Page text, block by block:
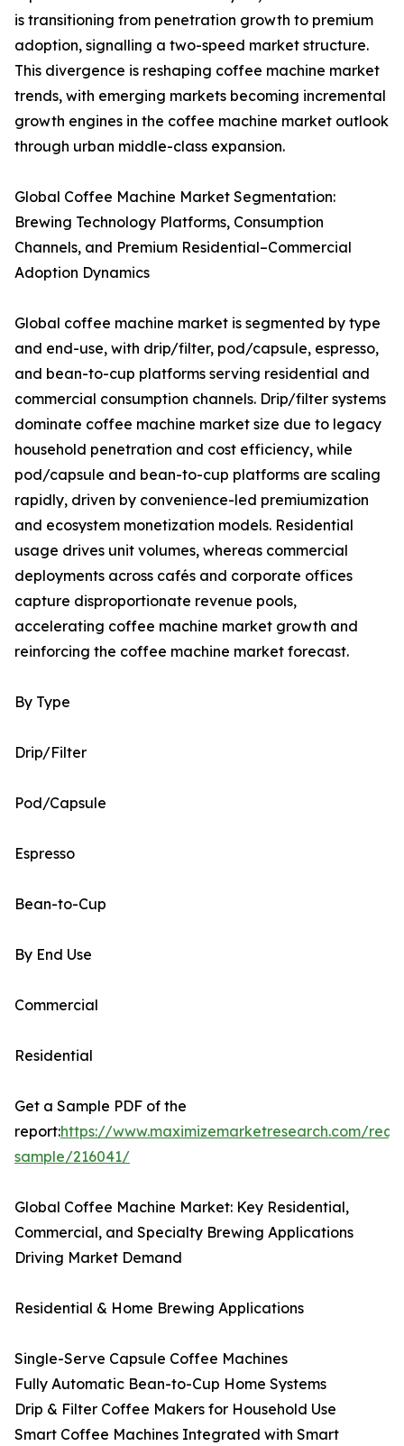
is transitioning from penetration growth to premium
adoption, signalling a two-speed market structure.
This divergence is reshaping coffee machine market
trends, with emerging markets becoming incremental
growth engines in the coffee machine market outlook
through urban middle-class expansion.
Global Coffee Machine Market Segmentation:
Brewing Technology Platforms, Consumption
Channels, and Premium Residential–Commercial
Adoption Dynamics
Global coffee machine market is segmented by type
and end-use, with drip/filter, pod/capsule, espresso,
and bean-to-cup platforms serving residential and
commercial consumption channels. Drip/filter systems
dominate coffee machine market size due to legacy
household penetration and cost efficiency, while
pod/capsule and bean-to-cup platforms are scaling
rapidly, driven by convenience-led premiumization
and ecosystem monetization models. Residential
usage drives unit volumes, whereas commercial
deployments across cafés and corporate offices
capture disproportionate revenue pools,
accelerating coffee machine market growth and
reinforcing the coffee machine market forecast.
By Type
Drip/Filter
Pod/Capsule
Espresso
Bean-to-Cup
By End Use
Commercial
Residential
Get a Sample PDF of the
report:https://www.maximizemarketresearch.com/
sample/216041/
Global Coffee Machine Market: Key Residential,
Commercial, and Specialty Brewing Applications
Driving Market Demand
Residential & Home Brewing Applications
Single-Serve Capsule Coffee Machines
Fully Automatic Bean-to-Cup Home Systems
Drip & Filter Coffee Makers for Household Use
Smart Coffee Machines Integrated with Smart